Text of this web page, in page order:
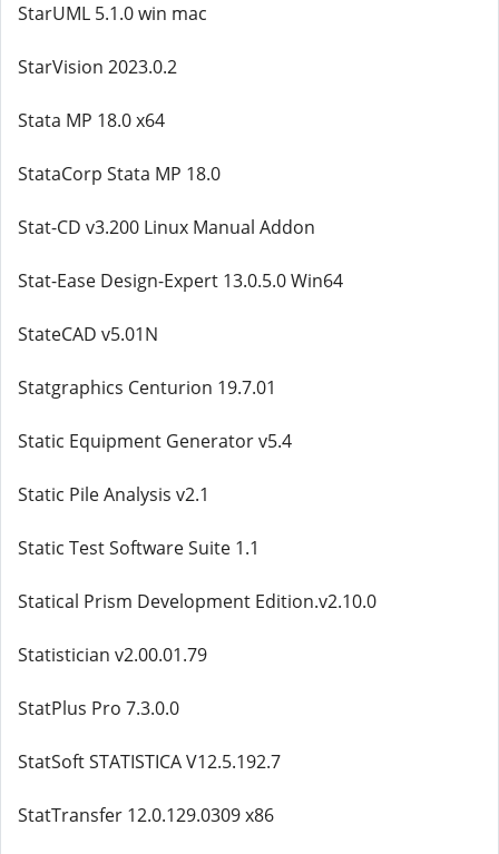
StarUML 5.1.0 win mac
StarVision 2023.0.2
Stata MP 18.0 x64
StataCorp Stata MP 18.0
Stat-CD v3.200 Linux Manual Addon
Stat-Ease Design-Expert 13.0.5.0 Win64
StateCAD v5.01N
Statgraphics Centurion 19.7.01
Static Equipment Generator v5.4
Static Pile Analysis v2.1
Static Test Software Suite 1.1
Statical Prism Development Edition.v2.10.0
Statistician v2.00.01.79
StatPlus Pro 7.3.0.0
StatSoft STATISTICA V12.5.192.7
StatTransfer 12.0.129.0309 x86